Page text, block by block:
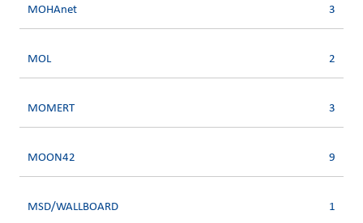
MOHAnet 3
MOL 2
MOMERT 3
MOON42 9
MSD/WALLBOARD 1